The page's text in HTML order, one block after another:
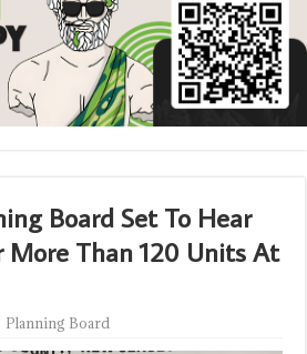
Board Set To Hear
More Than 120 Units At
Planning Board